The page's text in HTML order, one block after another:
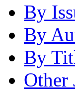
By
By
By
Other